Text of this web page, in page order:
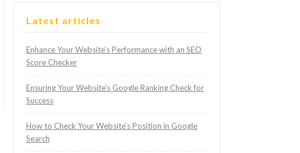
Latest articles
Enhance Your Website’s Performance with an SEO
Score Checker
Ensuring Your Website’s Google Ranking Check for
Success
How to Check Your Website’s Position in Google
Search